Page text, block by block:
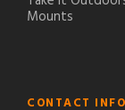
Mounts
CONTACT INFO